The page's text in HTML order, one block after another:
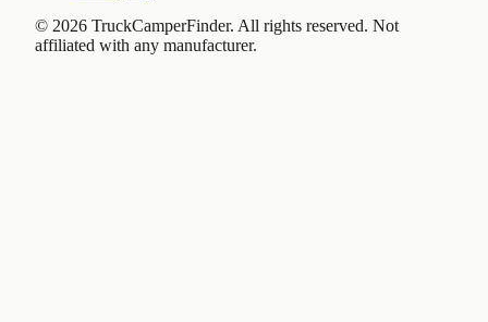
© 2026 TruckCamperFinder. All rights reserved. Not
affiliated with any manufacturer.